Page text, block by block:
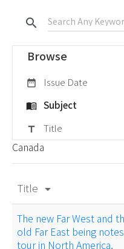
search
Browse
date_range Issue Date
menu_book Subject
title Title
Canada
Title arrow_drop_down
The new Far West and
old Far East being
tour in North America,